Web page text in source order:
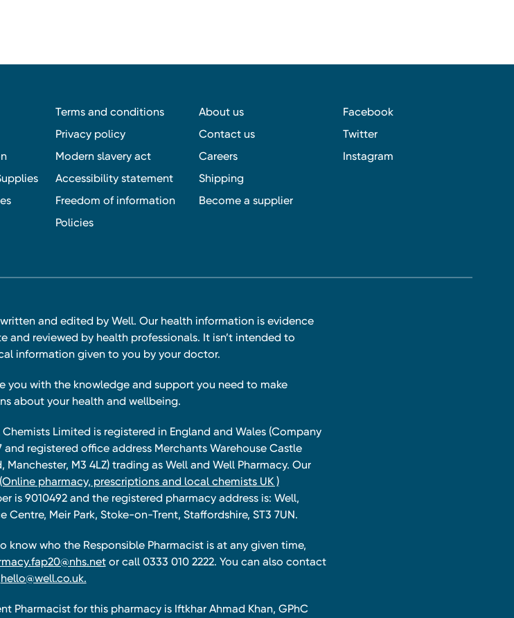
Terms and conditions
Privacy policy
Modern slavery act
Accessibility statement
Freedom of information
Policies
About us
Contact us
Careers
Shipping
Become a supplier
Facebook
Twitter
Instagram
and edited by Well. Our health information is evidence
and reviewed by health professionals. It isn’t intended to
information given to you by your doctor.
you with the knowledge and support you need to make
about your health and wellbeing.
Limited is registered in England and Wales (Company
and registered office address Merchants Warehouse Castle
Manchester, M3 4LZ) trading as Well and Well Pharmacy. Our
(Online pharmacy, prescriptions and local chemists UK )
is 9010492 and the registered pharmacy address is: Well,
Centre, Meir Park, Stoke-on-Trent, Staffordshire, ST3 7UN.
know who the Responsible Pharmacist is at any given time,
or call 0333 010 2222. You can also contact
hello@well.co.uk.
Pharmacist for this pharmacy is Iftkhar Ahmad Khan, GPhC